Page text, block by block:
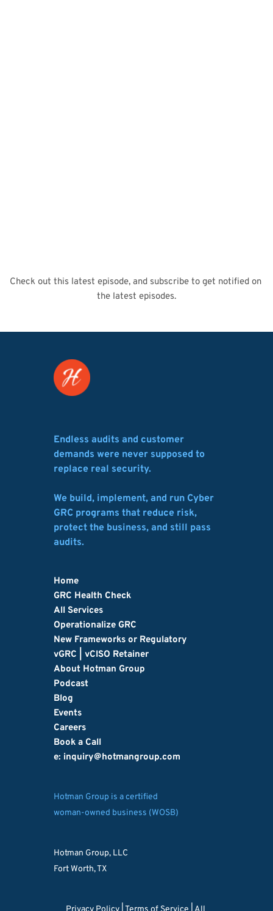
Check out this latest episode, and subscribe to get notified on
the latest episodes.
Endless audits and customer
demands were never supposed to
replace real security.
We build, implement, and run Cyber
GRC programs that reduce risk,
protect the business, and still pass
audits.
Home
GRC Health Check
All Services
Operationalize GRC
New Frameworks or Regulatory
vGRC | vCISO Retainer
About Hotman Group
Podcast
Blog
Events
Careers
Book a Call
e: inquiry@hotmangroup.com
Hotman Group is a certified
woman-owned business (WOSB)
Hotman Group, LLC
Fort Worth, TX